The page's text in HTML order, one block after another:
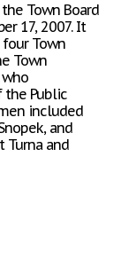
Town Board
17, 2007. It
Town
Town
the Public
included
and
Turna and